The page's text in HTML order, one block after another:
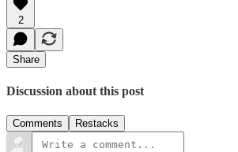
2
Share
Discussion about this post
Comments Restacks